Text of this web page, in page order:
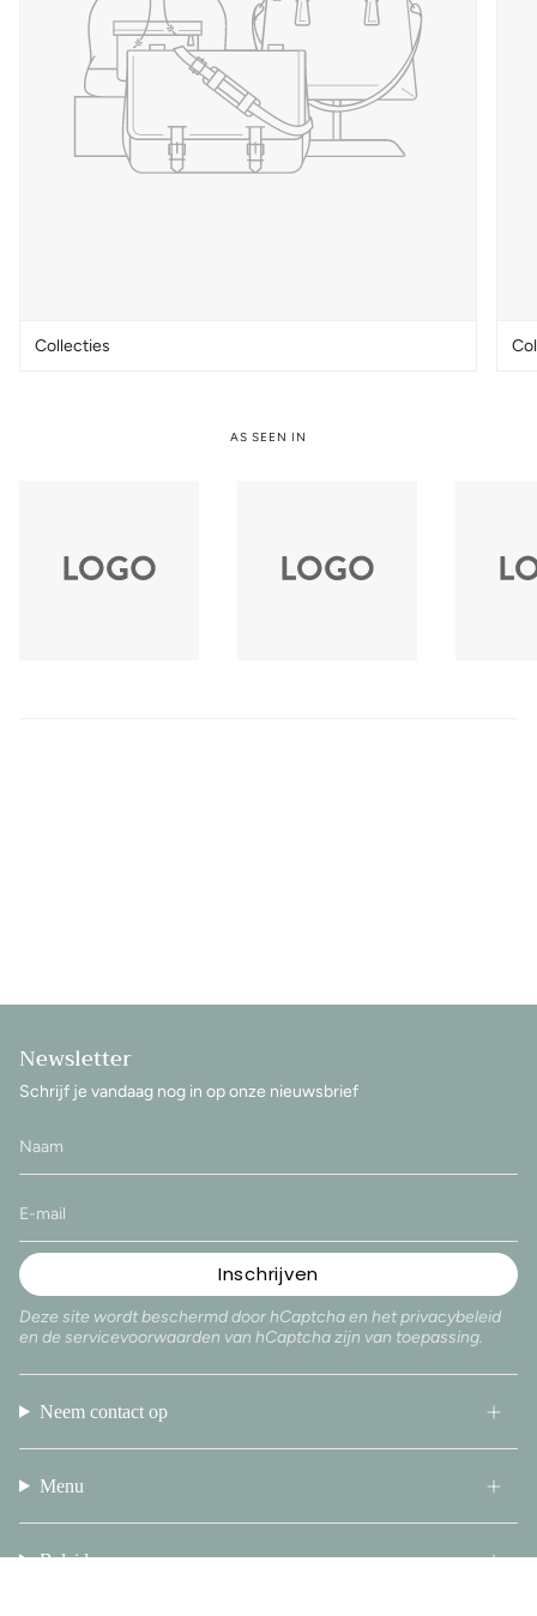
Collecties
AS SEEN IN
Newsletter
Schrijf je vandaag nog in op onze nieuwsbrief
Inschrijven
Deze site wordt beschermd door hCaptcha en hetprivacybeleid
en de servicevoorwaarden van hCaptcha zijn van toepassing.
Neem contact op
Menu
Beleid